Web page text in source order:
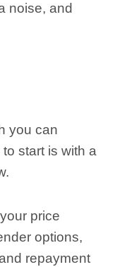
noise, and
you can
start is with a
price
options,
repayment